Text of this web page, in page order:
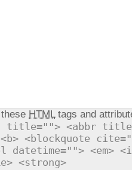
HTMLtags and
title=""> <abbr
<blockquote
datetime=""> <em>
<strong>